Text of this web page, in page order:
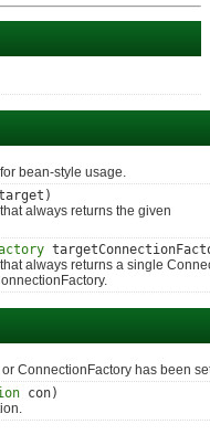
bean-style usage.
always returns the given
always returns a single
has been
con)